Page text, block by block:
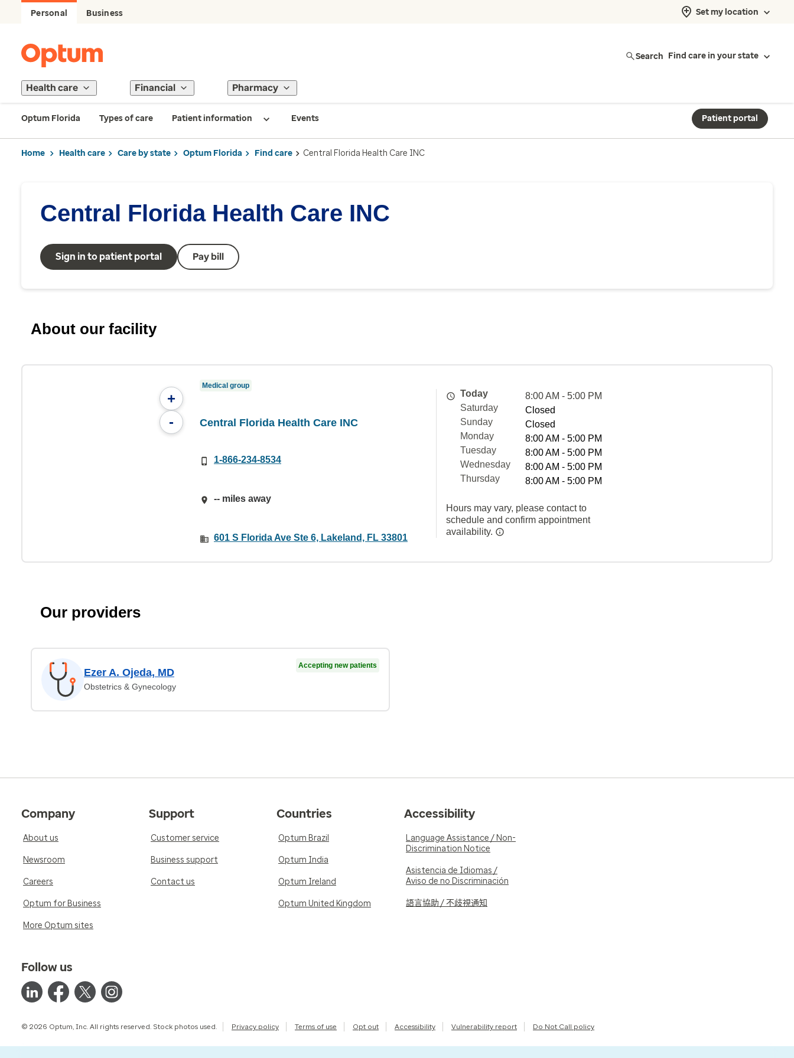
Personal Business Set my location
Search Find care in your state
Health care Financial Pharmacy
Optum Florida Types of care Patient information Events Patient portal
Home Health care Care by state Optum Florida Find care Central Florida Health Care INC
Central Florida Health Care INC
Sign in to patient portal Pay bill
About our facility
+
-
Medical group
Central Florida Health Care INC
1-866-234-8534
-- miles away
601 S Florida Ave Ste 6, Lakeland, FL 33801
Today
8:00 AM - 5:00 PM
Saturday
Closed
Sunday
Closed
Monday
8:00 AM - 5:00 PM
Tuesday
8:00 AM - 5:00 PM
Wednesday
8:00 AM - 5:00 PM
Thursday
8:00 AM - 5:00 PM
Hours may vary, please contact to
schedule and confirm appointment
availability.
Our providers
Ezer A. Ojeda, MD
Obstetrics & Gynecology
Accepting new patients
Company
About us
Newsroom
Careers
Optum for Business
More Optum sites
Support
Customer service
Business support
Contact us
Countries
Optum Brazil
Optum India
Optum Ireland
Optum United Kingdom
Accessibility
Language Assistance / Non-
Discrimination Notice
Asistencia de Idiomas /
Aviso de no Discriminación
語言協助 / 不歧視通知
Follow us
© 2026 Optum, Inc. All rights reserved. Stock photos used. Privacy policy Terms of use Opt out Accessibility Vulnerability report Do Not Call policy